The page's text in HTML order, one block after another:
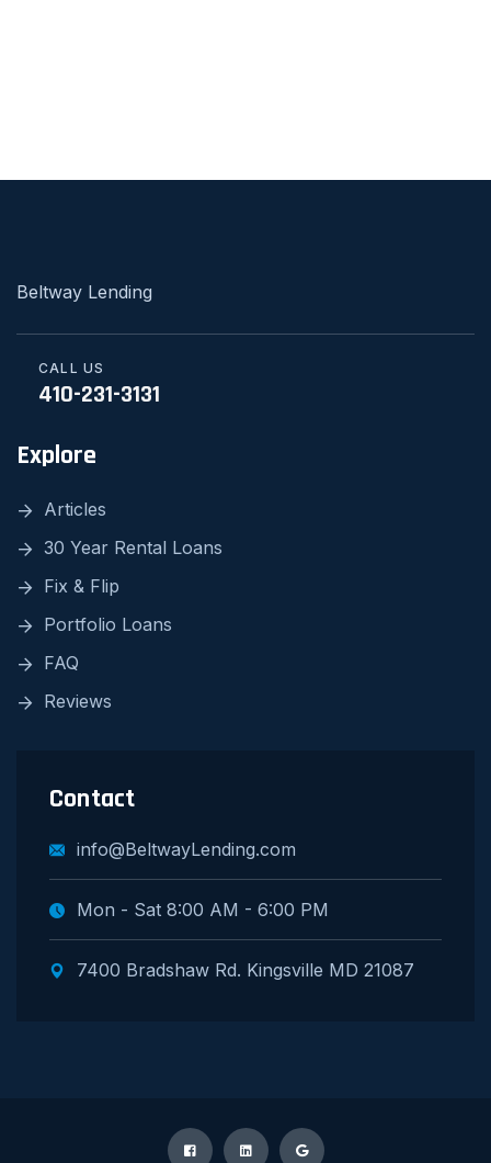
Beltway Lending
CALL US
410-231-3131
Explore
Articles
30 Year Rental Loans
Fix & Flip
Portfolio Loans
FAQ
Reviews
Contact
info@BeltwayLending.com
Mon - Sat 8:00 AM - 6:00 PM
7400 Bradshaw Rd. Kingsville MD 21087